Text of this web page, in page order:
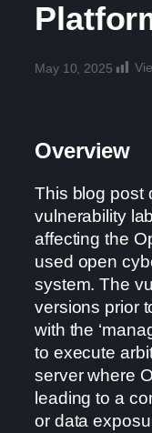
May 10, 2025
Overview
This blog post
vulnerability
affecting the
used open
system. The
versions prior
with the
to execute
server where
leading to a
or data